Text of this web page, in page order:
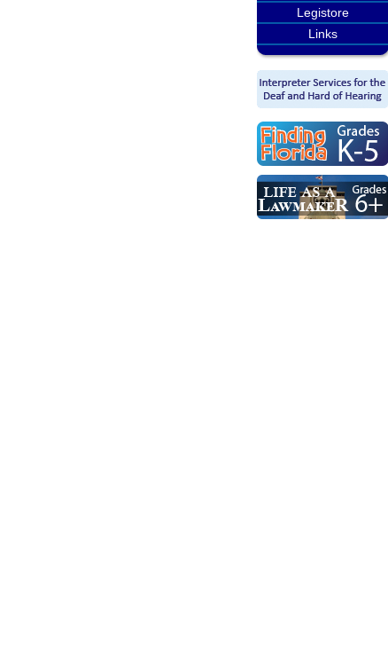
Legistore
Links